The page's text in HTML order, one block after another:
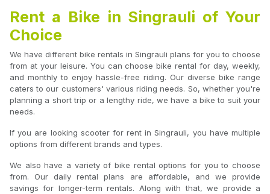
Rent a Bike in Singrauli of Your
Choice
We have different bike rentals in Singrauli plans for you to choose
from at your leisure. You can choose bike rental for day, weekly,
and monthly to enjoy hassle-free riding. Our diverse bike range
caters to our customers' various riding needs. So, whether you're
planning a short trip or a lengthy ride, we have a bike to suit your
needs.
If you are looking scooter for rent in Singrauli, you have multiple
options from different brands and types.
We also have a variety of bike rental options for you to choose
from. Our daily rental plans are affordable, and we provide
savings for longer-term rentals. Along with that, we provide a